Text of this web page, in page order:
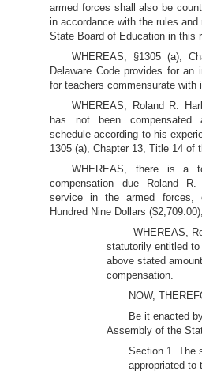
armed forces shall also be
in accordance with the rules
State Board of Education in this
WHEREAS, §1305 (a),
Delaware Code provides for an
for teachers commensurate with
WHEREAS, Roland R.
has not been
schedule according to his
1305 (a), Chapter 13, Title 14 of
WHEREAS, there is a
compensation due Roland
service in the armed forces,
Hundred Nine Dollars
WHEREAS,
statutorily entitled
above stated
compensation.
NOW,
Be it enacted
Assembly of the
Section 1. The
appropriated to